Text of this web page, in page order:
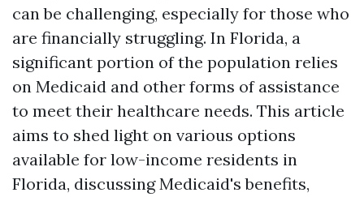
can be challenging, especially for those who
are financially struggling. In Florida, a
significant portion of the population relies
on Medicaid and other forms of assistance
to meet their healthcare needs. This article
aims to shed light on various options
available for low-income residents in
Florida, discussing Medicaid's benefits,